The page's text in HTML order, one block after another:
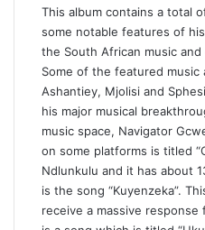
This album contains a total
some notable features of
the South African music
Some of the featured music
Ashantiey, Mjolisi and
his major musical
music space, Navigator
on some platforms is titled
Ndlunkulu and it has about
is the song “Kuyenzeka”.
receive a massive